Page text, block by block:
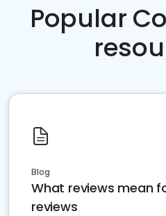
Popular
Blog
What reviews mean
reviews